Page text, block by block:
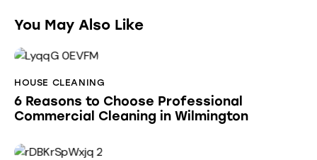
You May Also Like
HOUSE CLEANING
6 Reasons to Choose Professional
Commercial Cleaning in Wilmington